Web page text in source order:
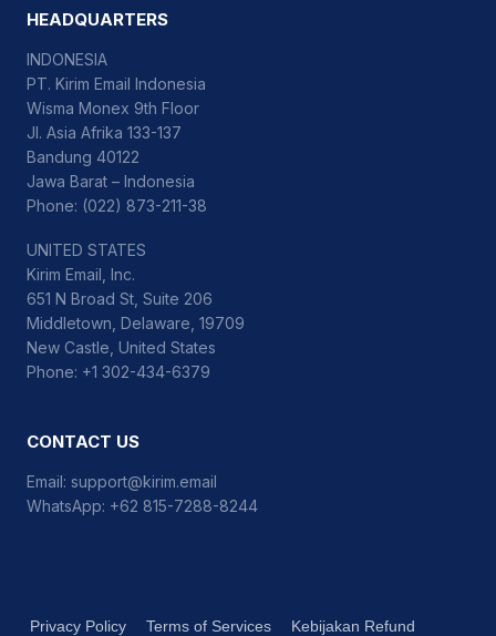
HEADQUARTERS
INDONESIA
PT. Kirim Email Indonesia
Wisma Monex 9th Floor
Jl. Asia Afrika 133-137
Bandung 40122
Jawa Barat – Indonesia
Phone: (022) 873-211-38
UNITED STATES
Kirim Email, Inc.
651 N Broad St, Suite 206
Middletown, Delaware, 19709
New Castle, United States
Phone: +1 302-434-6379
CONTACT US
Email: support@kirim.email
WhatsApp: +62 815-7288-8244
Privacy Policy Terms of Services Kebijakan Refund